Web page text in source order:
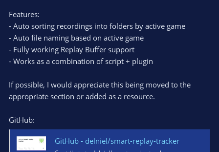
Features:
- Auto sorting recordings into folders by active game
- Auto file naming based on active game
- Fully working Replay Buffer support
- Works as a combination of script + plugin
If possible, I would appreciate this being moved to the
appropriate section or added as a resource.
GitHub:
GitHub - delniel/smart-replay-tracker